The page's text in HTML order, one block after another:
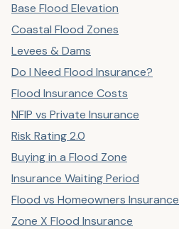
Base Flood Elevation
Coastal Flood Zones
Levees & Dams
Do I Need Flood Insurance?
Flood Insurance Costs
NFIP vs Private Insurance
Risk Rating 2.0
Buying in a Flood Zone
Insurance Waiting Period
Flood vs Homeowners Insurance
Zone X Flood Insurance